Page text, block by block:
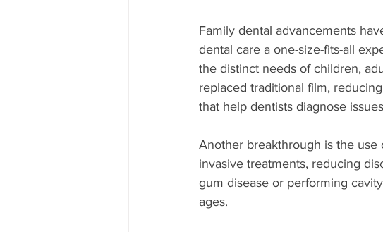
Family dental advancements
dental care a one-size-fits-all
the distinct needs of children,
replaced traditional film,
that help dentists diagnose
Another breakthrough is the use
invasive treatments, reducing
gum disease or performing
ages.